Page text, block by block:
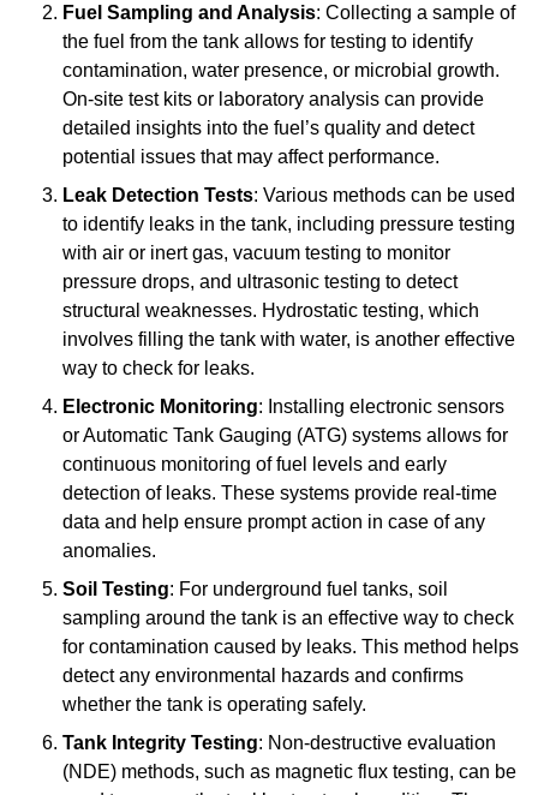
Fuel Sampling and Analysis: Collecting a sample of
the fuel from the tank allows for testing to identify
contamination, water presence, or microbial growth.
On-site test kits or laboratory analysis can provide
detailed insights into the fuel’s quality and detect
potential issues that may affect performance.
Leak Detection Tests: Various methods can be used
to identify leaks in the tank, including pressure testing
with air or inert gas, vacuum testing to monitor
pressure drops, and ultrasonic testing to detect
structural weaknesses. Hydrostatic testing, which
involves filling the tank with water, is another effective
way to check for leaks.
Electronic Monitoring: Installing electronic sensors
or Automatic Tank Gauging (ATG) systems allows for
continuous monitoring of fuel levels and early
detection of leaks. These systems provide real-time
data and help ensure prompt action in case of any
anomalies.
Soil Testing: For underground fuel tanks, soil
sampling around the tank is an effective way to check
for contamination caused by leaks. This method helps
detect any environmental hazards and confirms
whether the tank is operating safely.
Tank Integrity Testing: Non-destructive evaluation
(NDE) methods, such as magnetic flux testing, can be